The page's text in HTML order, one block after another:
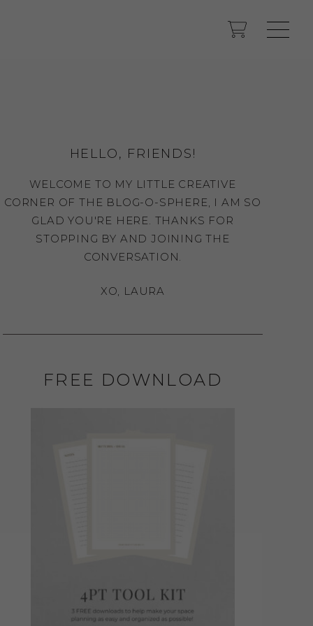
HELLO, FRIENDS!
WELCOME TO MY LITTLE CREATIVE
CORNER OF THE BLOG-O-SPHERE, I AM SO
GLAD YOU'RE HERE. THANKS FOR
STOPPING BY AND JOINING THE
CONVERSATION.
XO, LAURA
FREE DOWNLOAD